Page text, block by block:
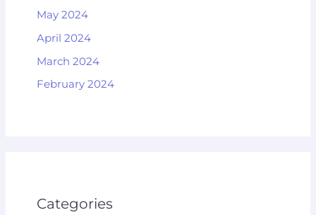
May 2024
April 2024
March 2024
February 2024
Categories